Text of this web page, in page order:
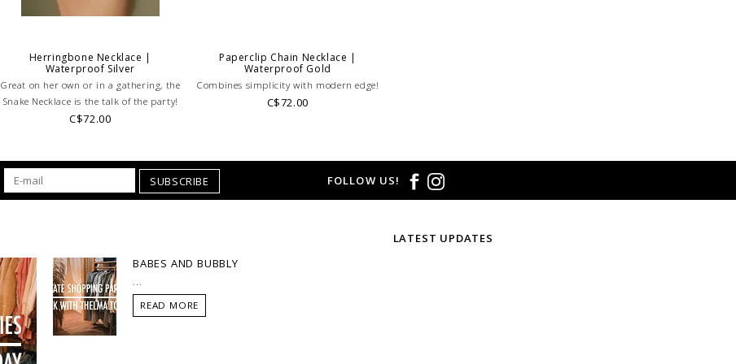
Herringbone Necklace |
Waterproof Silver
Great on her own or in a gathering, the
Snake Necklace is the talk of the party!
C$72.00
Paperclip Chain Necklace |
Waterproof Gold
Combines simplicity with modern edge!
C$72.00
SUBSCRIBE FOLLOW US!
BABES AND BUBBLY
READ MORE
LATEST UPDATES